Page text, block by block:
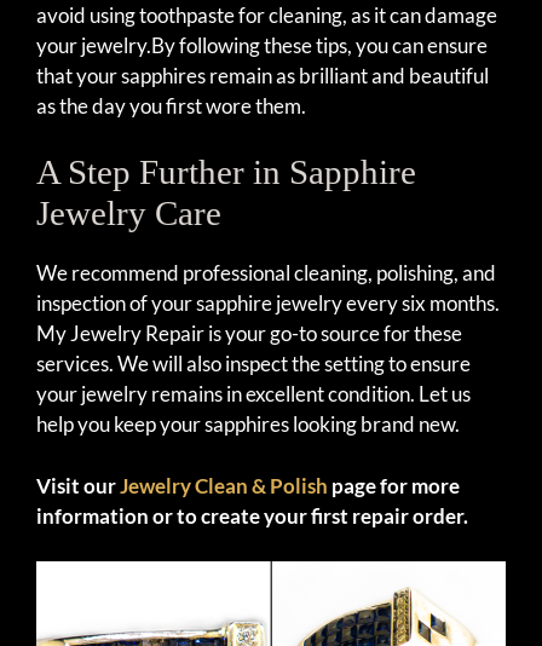
avoid using toothpaste for cleaning, as it can damage
your jewelry.By following these tips, you can ensure
that your sapphires remain as brilliant and beautiful
as the day you first wore them.
A Step Further in Sapphire
Jewelry Care
We recommend professional cleaning, polishing, and
inspection of your sapphire jewelry every six months.
My Jewelry Repair is your go-to source for these
services. We will also inspect the setting to ensure
your jewelry remains in excellent condition. Let us
help you keep your sapphires looking brand new.
Visit ourJewelry Clean & Polish page for more
information or to create your first repair order.